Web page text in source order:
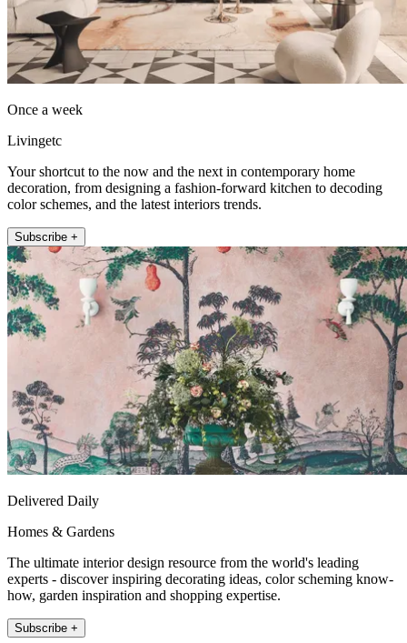
Once a week
Livingetc
Your shortcut to the now and the next in contemporary home
decoration, from designing a fashion-forward kitchen to decoding
color schemes, and the latest interiors trends.
Subscribe +
Delivered Daily
Homes & Gardens
The ultimate interior design resource from the world's leading
experts - discover inspiring decorating ideas, color scheming know-
how, garden inspiration and shopping expertise.
Subscribe +